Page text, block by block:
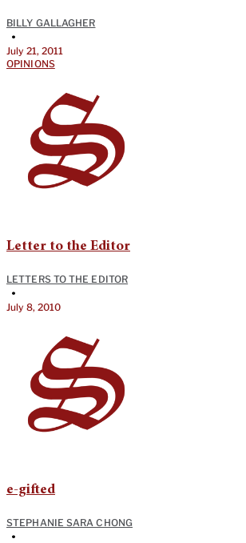
BILLY GALLAGHER
•
July 21, 2011
OPINIONS
Letter to the Editor
LETTERS TO THE EDITOR
•
July 8, 2010
e-gifted
STEPHANIE SARA CHONG
•